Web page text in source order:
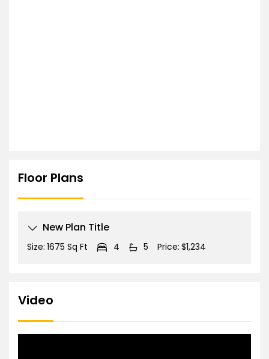
Floor Plans
New Plan Title
Size: 1675 Sq Ft 4 5 Price: $1,234
Video